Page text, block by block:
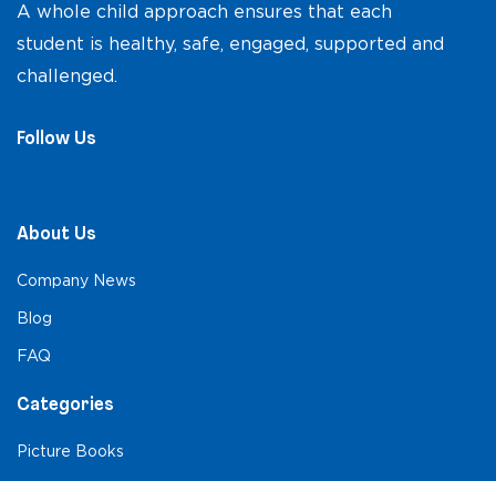
A whole child approach ensures that each
student is healthy, safe, engaged, supported and
challenged.
Follow Us
About Us
Company News
Blog
FAQ
Categories
Picture Books